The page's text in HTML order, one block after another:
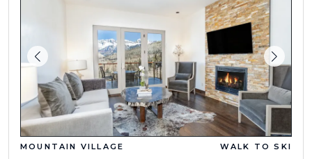
MOUNTAIN VILLAGE WALK TO SKI